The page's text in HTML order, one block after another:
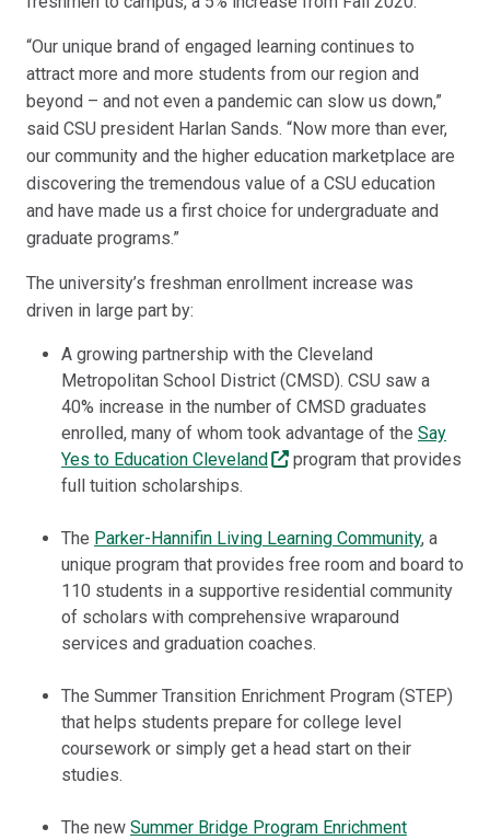
“Our unique brand of engaged learning continues to
attract more and more students from our region and
beyond – and not even a pandemic can slow us down,”
said CSU president Harlan Sands. “Now more than ever,
our community and the higher education marketplace are
discovering the tremendous value of a CSU education
and have made us a first choice for undergraduate and
graduate programs.”
The university’s freshman enrollment increase was
driven in large part by:
A growing partnership with the Cleveland
Metropolitan School District (CMSD). CSU saw a
40% increase in the number of CMSD graduates
enrolled, many of whom took advantage of the Say
Yes to Education Cleveland
program that provides
full tuition scholarships.
The Parker-Hannifin Living Learning Community, a
unique program that provides free room and board to
110 students in a supportive residential community
of scholars with comprehensive wraparound
services and graduation coaches.
The Summer Transition Enrichment Program (STEP)
that helps students prepare for college level
coursework or simply get a head start on their
studies.
The new Summer Bridge Program Enrichment